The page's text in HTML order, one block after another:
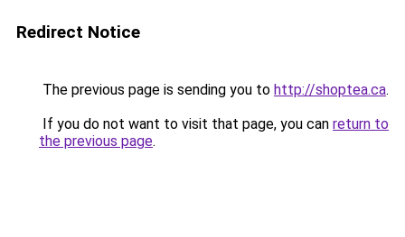
Redirect Notice
The previous page is sending you to http://shoptea.ca.
If you do not want to visit that page, you can return to
the previous page.